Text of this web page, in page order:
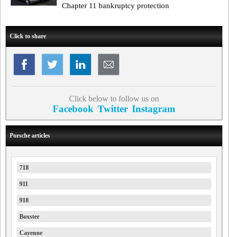
Chapter 11 bankruptcy protection
Click to share
Click below to follow us on
Facebook Twitter Instagram
Porsche articles
718
911
918
Boxster
Cayenne